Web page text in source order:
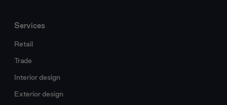
Services
Retail
Trade
Interior design
Exterior design